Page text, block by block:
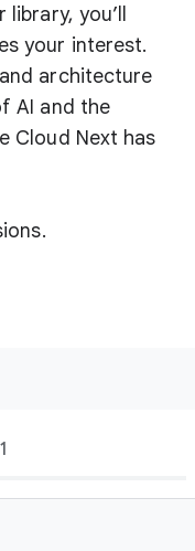
you’ll
your interest.
architecture
AI and the
Cloud Next has